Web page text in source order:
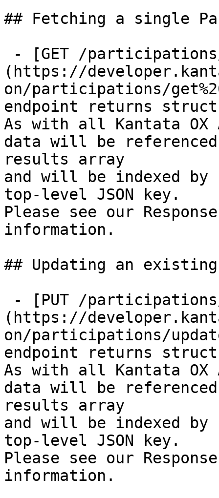
## Fetching a single
(https://
on/participations/
endpoint returns
As with all Kantata OX
data will be
results array
and will be indexed
top-level JSON key.
Please see our
information.
## Updating an
(https://
on/participations/
endpoint returns
As with all Kantata OX
data will be
results array
and will be indexed
top-level JSON key.
Please see our
information.